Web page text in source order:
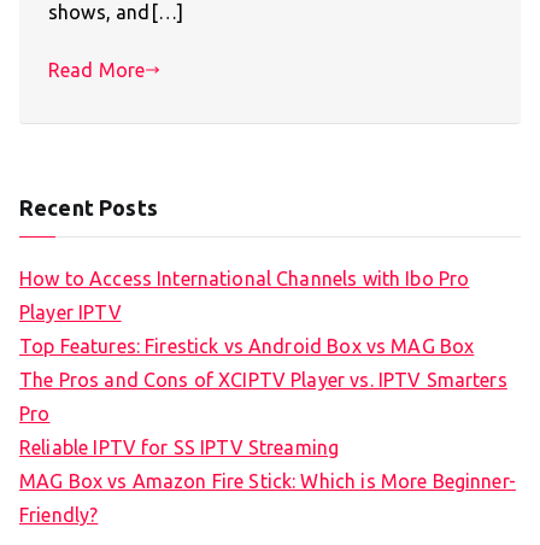
shows, and[…]
Read More
Recent Posts
How to Access International Channels with Ibo Pro
Player IPTV
Top Features: Firestick vs Android Box vs MAG Box
The Pros and Cons of XCIPTV Player vs. IPTV Smarters
Pro
Reliable IPTV for SS IPTV Streaming
MAG Box vs Amazon Fire Stick: Which is More Beginner-
Friendly?